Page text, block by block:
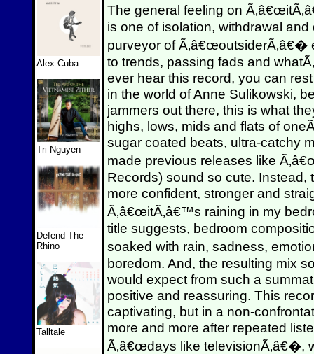
Alex Cuba
Tri Nguyen
Defend The
Rhino
Talltale
The general feeling on
is one of isolation, withdrawal
purveyor of
to trends, passing fads and
ever hear this record, you can
in the world of Anne Sulikowski,
jammers out there, this is what
highs, lows, mids and flats of
sugar coated beats, ultra-catchy
made previous releases like
Records) sound so cute.
more confident, stronger and
Ã‚â€œitÃ‚â€™s raining in my
title suggests, bedroom
soaked with rain, sadness,
boredom. And, the resulting mix
would expect from such a
positive and reassuring. This
captivating, but in a non-
more and more after repeated
Ã‚â€œdays like televisionÃ‚â€�,